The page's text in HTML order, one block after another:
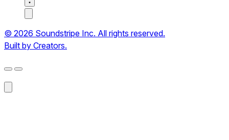
© 2026 Soundstripe Inc. All rights reserved.
Built by Creators.